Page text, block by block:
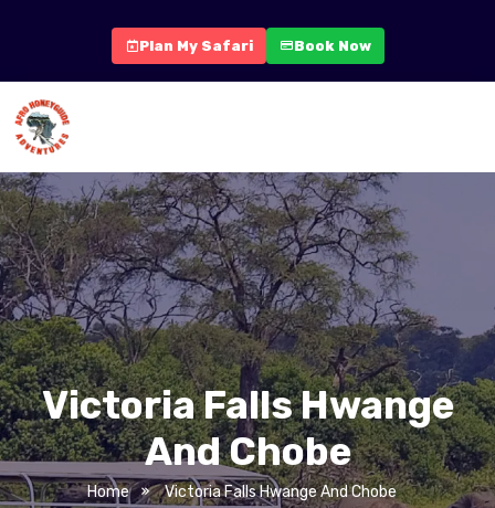
Plan My Safari Book Now
Victoria Falls Hwange
And Chobe
Home Victoria Falls Hwange And Chobe